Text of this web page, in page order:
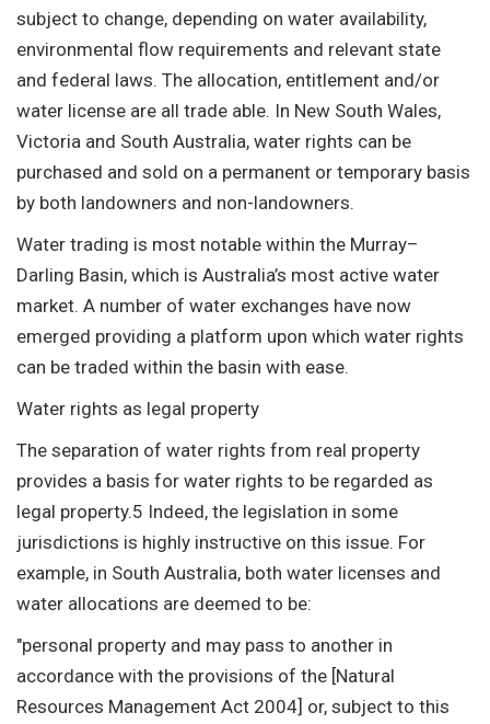
subject to change, depending on water availability,
environmental flow requirements and relevant state
and federal laws. The allocation, entitlement and/or
water license are all trade able. In New South Wales,
Victoria and South Australia, water rights can be
purchased and sold on a permanent or temporary basis
by both landowners and non-landowners.
Water trading is most notable within the Murray–
Darling Basin, which is Australia’s most active water
market. A number of water exchanges have now
emerged providing a platform upon which water rights
can be traded within the basin with ease.
Water rights as legal property
The separation of water rights from real property
provides a basis for water rights to be regarded as
legal property.5 Indeed, the legislation in some
jurisdictions is highly instructive on this issue. For
example, in South Australia, both water licenses and
water allocations are deemed to be:
"personal property and may pass to another in
accordance with the provisions of the [Natural
Resources Management Act 2004] or, subject to this